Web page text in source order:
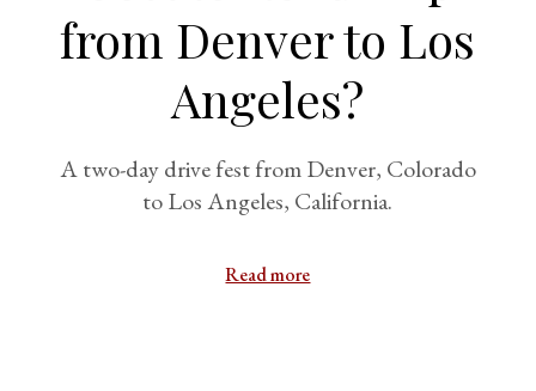
from Denver to Los
Angeles?
A two-day drive fest from Denver, Colorado
to Los Angeles, California.
Read more